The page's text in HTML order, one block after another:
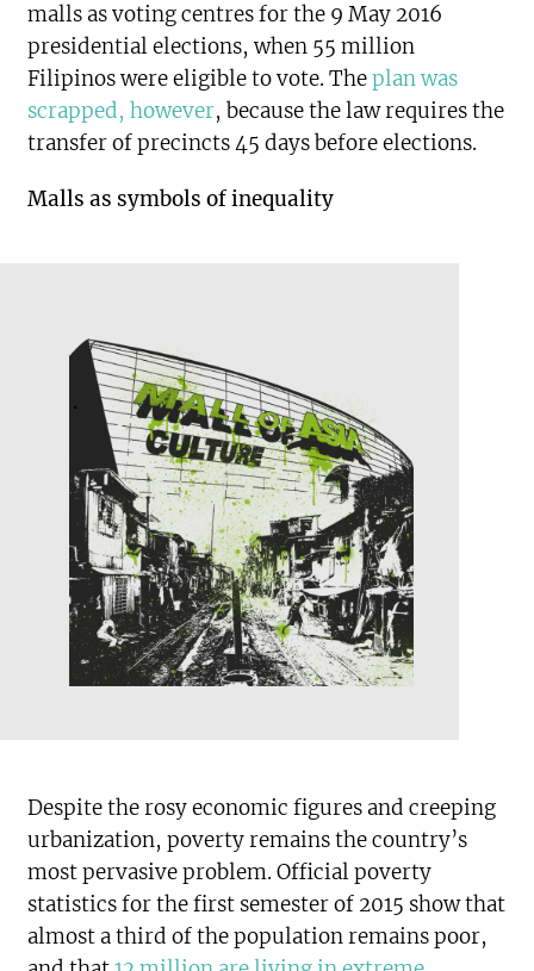
malls as voting centres for the 9 May 2016
presidential elections, when 55 million
Filipinos were eligible to vote. Theplan was
scrapped, however, because the law requires the
transfer of precincts 45 days before elections.
Malls as symbols of inequality
Despite the rosy economic figures and creeping
urbanization, poverty remains the country’s
most pervasive problem. Official poverty
statistics for the first semester of 2015 show that
almost a third of the population remains poor,